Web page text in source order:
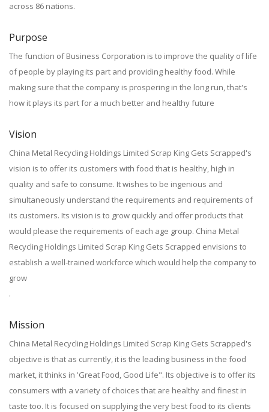
across 86 nations.
Purpose
The function of Business Corporation is to improve the quality of life
of people by playing its part and providing healthy food. While
making sure that the company is prospering in the long run, that's
how it plays its part for a much better and healthy future
Vision
China Metal Recycling Holdings Limited Scrap King Gets Scrapped's
vision is to offer its customers with food that is healthy, high in
quality and safe to consume. It wishes to be ingenious and
simultaneously understand the requirements and requirements of
its customers. Its vision is to grow quickly and offer products that
would please the requirements of each age group. China Metal
Recycling Holdings Limited Scrap King Gets Scrapped envisions to
establish a well-trained workforce which would help the company to
grow
.
Mission
China Metal Recycling Holdings Limited Scrap King Gets Scrapped's
objective is that as currently, it is the leading business in the food
market, it thinks in 'Great Food, Good Life". Its objective is to offer its
consumers with a variety of choices that are healthy and finest in
taste too. It is focused on supplying the very best food to its clients